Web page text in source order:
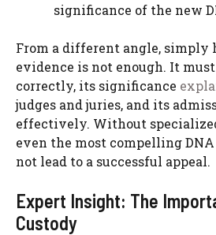
significance of the new
From a different angle, simply
evidence is not enough. It
correctly, its significance
judges and juries, and its
effectively. Without
even the most compelling
not lead to a successful appeal.
Expert Insight: The
Custody